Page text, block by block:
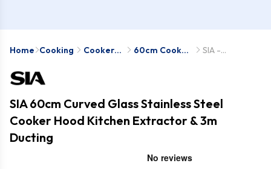
Home Cooking
Cooker
60cm Cooker
SIA -
SIA 60cm Curved Glass Stainless Steel
Cooker Hood Kitchen Extractor & 3m
Ducting